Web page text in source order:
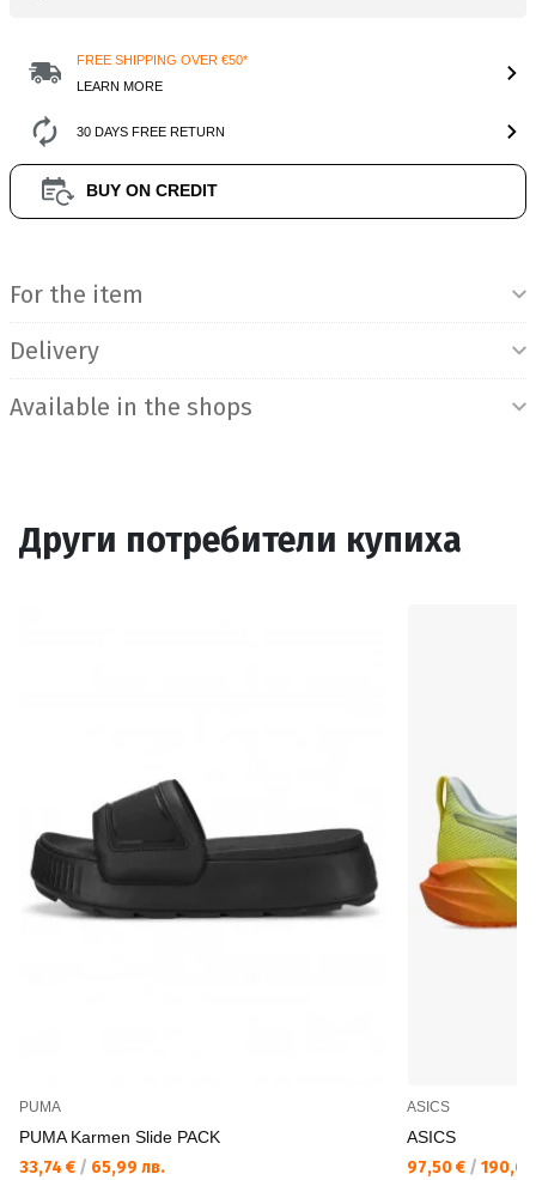
FREE SHIPPING OVER €50*
LEARN MORE
30 DAYS FREE RETURN
BUY ON CREDIT
For the item
Delivery
Available in the shops
Други потребители купиха
PUMA
PUMA Karmen Slide PACK
33,74 € / 65,99 лв.
ASICS
ASICS
97,50 € /